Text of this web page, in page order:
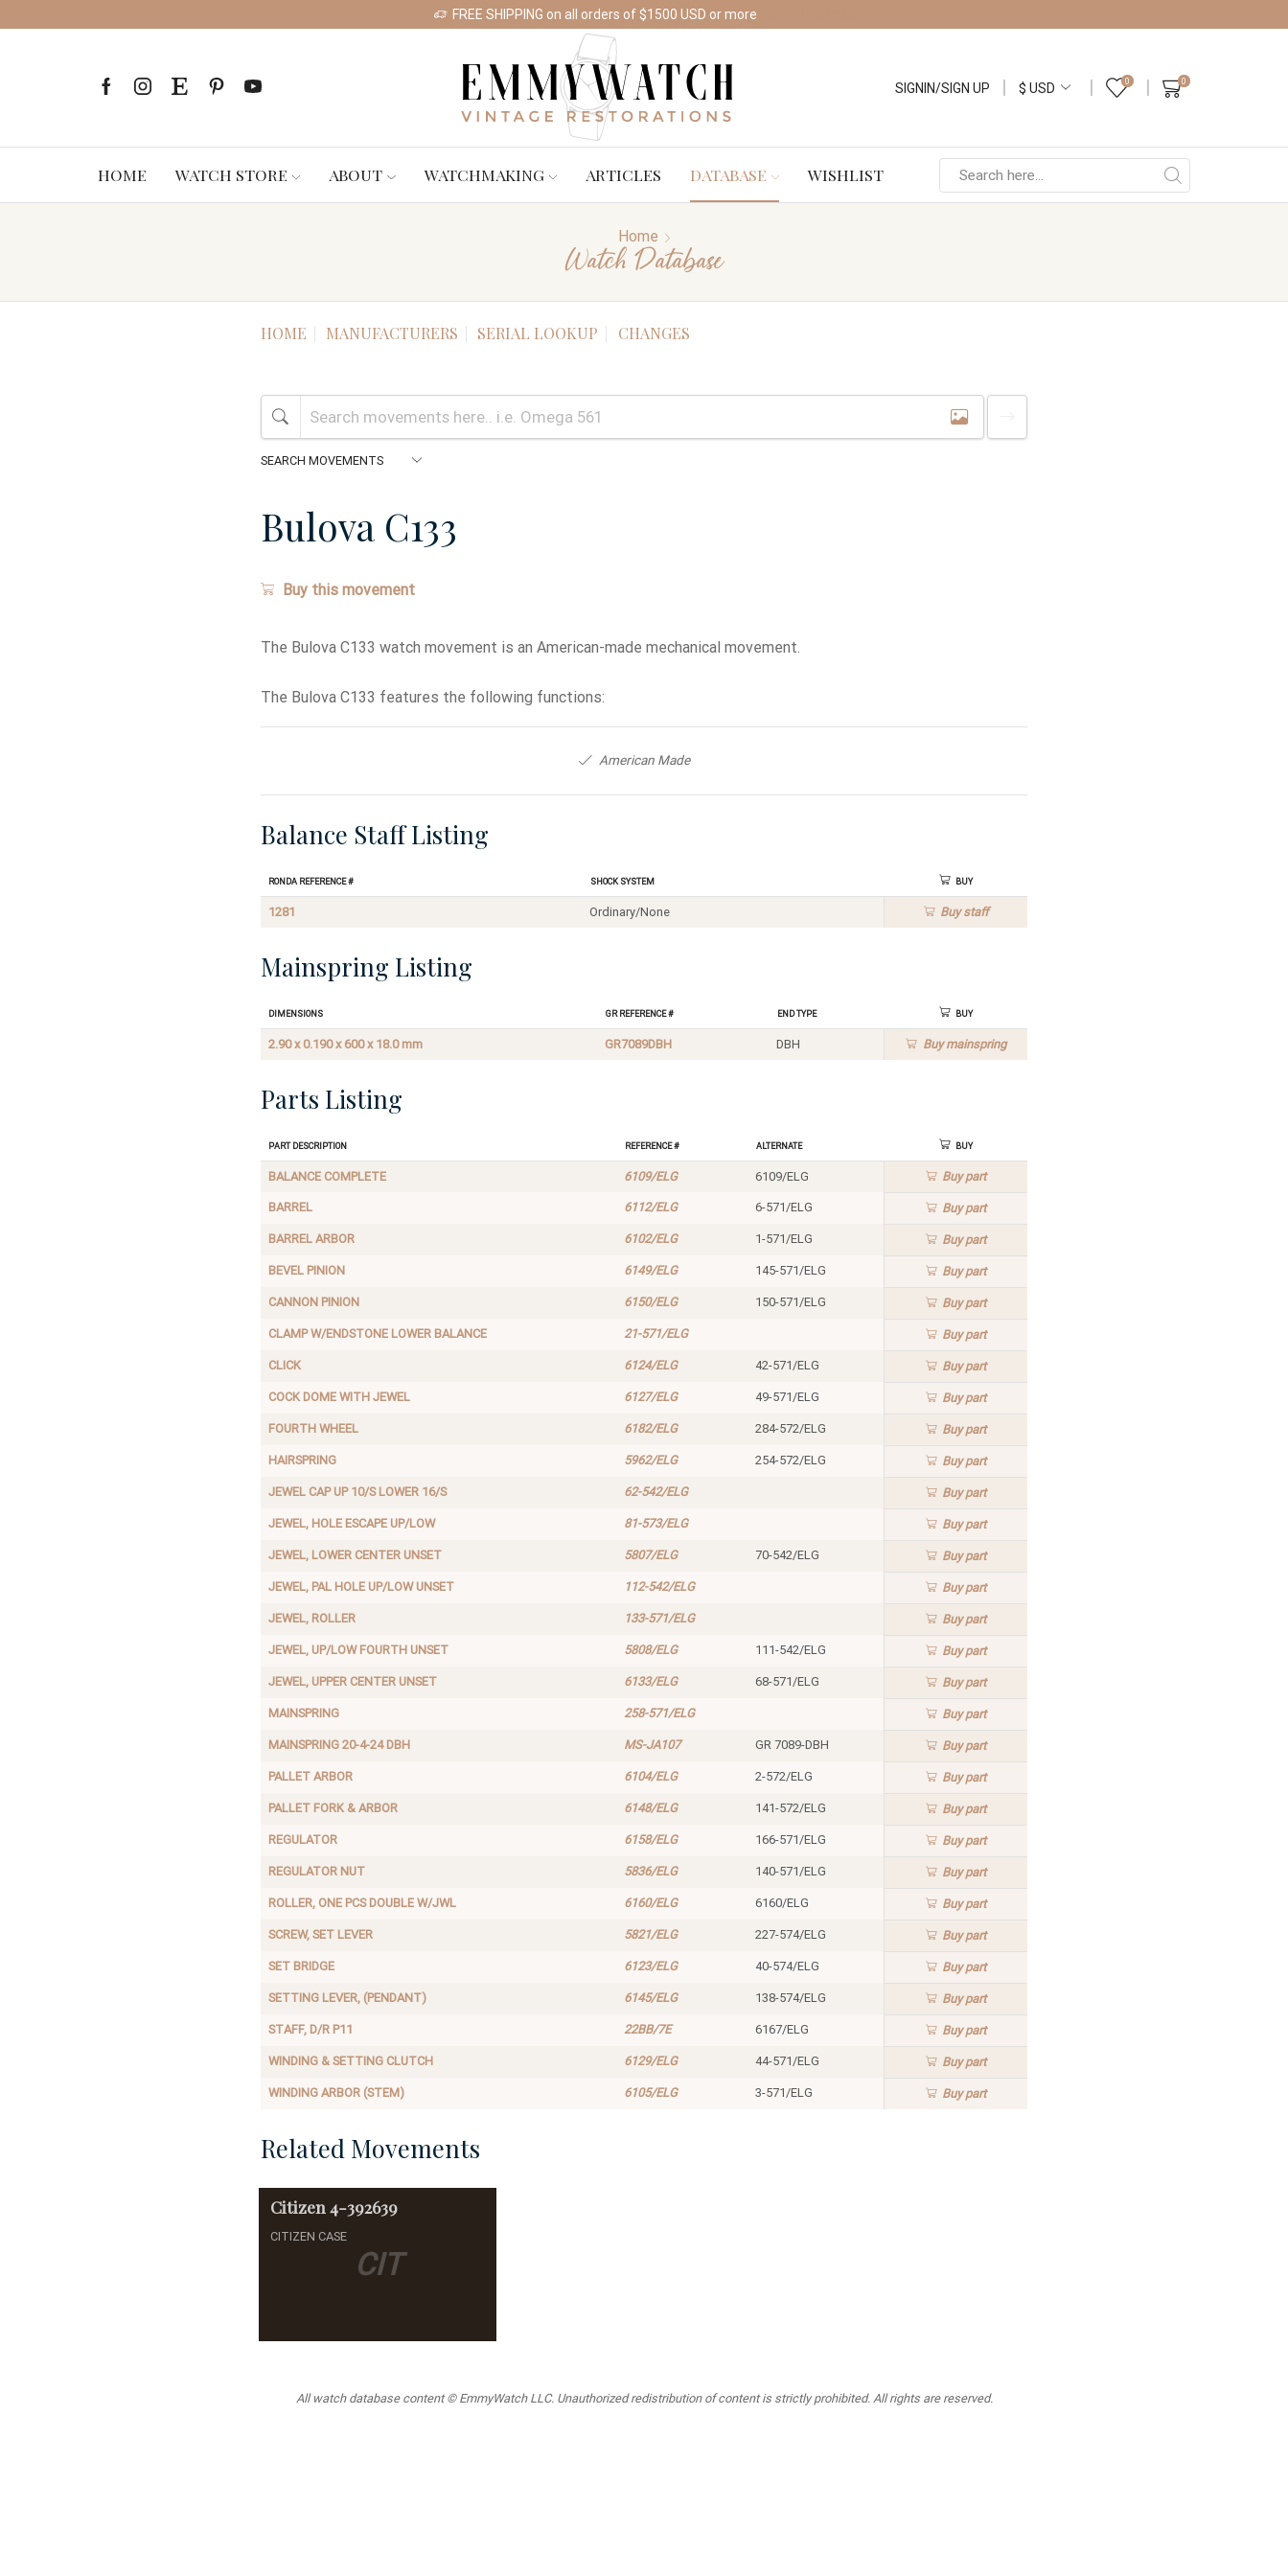
FREE SHIPPING on all orders of $1500 USD or more
SIGNIN/SIGN UP 0 0
HOME WATCH STORE ABOUT WATCHMAKING ARTICLES DATABASE WISHLIST
Home
Watch Database
HOME MANUFACTURERS SERIAL LOOKUP CHANGES
Bulova C133
Buy this movement
The Bulova C133 watch movement is an American-made mechanical movement.
The Bulova C133 features the following functions:
American Made
Balance Staff Listing
Ronda Reference # Shock System Buy
1281 Ordinary/None Buystaff
Mainspring Listing
Dimensions GR Reference # End Type Buy
2.90 x 0.190 x 600 x 18.0 mm GR7089DBH DBH Buymainspring
Parts Listing
Part Description Reference # Alternate Buy
BALANCE COMPLETE 6109/ELG 6109/ELG Buypart
BARREL 6112/ELG 6-571/ELG Buypart
BARREL ARBOR 6102/ELG 1-571/ELG Buypart
BEVEL PINION 6149/ELG 145-571/ELG Buypart
CANNON PINION 6150/ELG 150-571/ELG Buypart
CLAMP W/ENDSTONE LOWER BALANCE 21-571/ELG Buypart
CLICK 6124/ELG 42-571/ELG Buypart
COCK DOME WITH JEWEL 6127/ELG 49-571/ELG Buypart
FOURTH WHEEL 6182/ELG 284-572/ELG Buypart
HAIRSPRING 5962/ELG 254-572/ELG Buypart
JEWEL CAP UP 10/S LOWER 16/S 62-542/ELG Buypart
JEWEL, HOLE ESCAPE UP/LOW 81-573/ELG Buypart
JEWEL, LOWER CENTER UNSET 5807/ELG 70-542/ELG Buypart
JEWEL, PAL HOLE UP/LOW UNSET 112-542/ELG Buypart
JEWEL, ROLLER 133-571/ELG Buypart
JEWEL, UP/LOW FOURTH UNSET 5808/ELG 111-542/ELG Buypart
JEWEL, UPPER CENTER UNSET 6133/ELG 68-571/ELG Buypart
MAINSPRING 258-571/ELG Buypart
MAINSPRING 20-4-24 DBH MS-JA107 GR 7089-DBH Buypart
PALLET ARBOR 6104/ELG 2-572/ELG Buypart
PALLET FORK & ARBOR 6148/ELG 141-572/ELG Buypart
REGULATOR 6158/ELG 166-571/ELG Buypart
REGULATOR NUT 5836/ELG 140-571/ELG Buypart
ROLLER, ONE PCS DOUBLE W/JWL 6160/ELG 6160/ELG Buypart
SCREW, SET LEVER 5821/ELG 227-574/ELG Buypart
SET BRIDGE 6123/ELG 40-574/ELG Buypart
SETTING LEVER, (PENDANT) 6145/ELG 138-574/ELG Buypart
STAFF, D/R P11 22BB/7E 6167/ELG Buypart
WINDING & SETTING CLUTCH 6129/ELG 44-571/ELG Buypart
WINDING ARBOR (STEM) 6105/ELG 3-571/ELG Buypart
Related Movements
CIT
Citizen 4-392639
CITIZEN CASE
All watch database content © EmmyWatch LLC. Unauthorized redistribution of content is strictly prohibited. All rights are reserved.